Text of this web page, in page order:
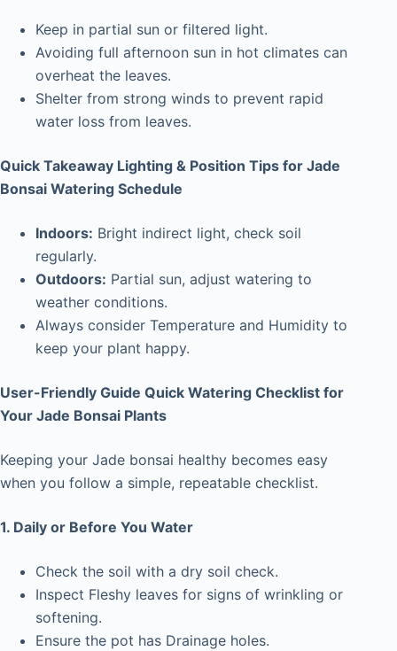
Keep in partial sun or filtered light.
Avoiding full afternoon sun in hot climates can
overheat the leaves.
Shelter from strong winds to prevent rapid
water loss from leaves.
Quick Takeaway Lighting & Position Tips for Jade
Bonsai Watering Schedule
Indoors: Bright indirect light, check soil
regularly.
Outdoors: Partial sun, adjust watering to
weather conditions.
Always consider Temperature and Humidity to
keep your plant happy.
User-Friendly Guide Quick Watering Checklist for
Your Jade Bonsai Plants
Keeping your Jade bonsai healthy becomes easy
when you follow a simple, repeatable checklist.
1. Daily or Before You Water
Check the soil with a dry soil check.
Inspect Fleshy leaves for signs of wrinkling or
softening.
Ensure the pot has Drainage holes.